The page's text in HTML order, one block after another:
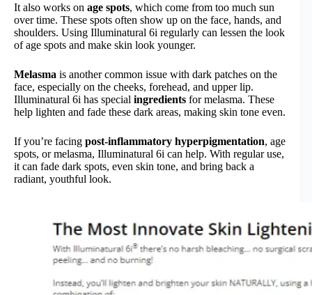
It also works on age spots, which come from too much sun
over time. These spots often show up on the face, hands, and
shoulders. Using Illuminatural 6i regularly can lessen the look
of age spots and make skin look younger.
Melasma is another common issue with dark patches on the
face, especially on the cheeks, forehead, and upper lip.
Illuminatural 6i has special ingredients for melasma. These
help lighten and fade these dark areas, making skin tone even.
If you’re facing post-inflammatory hyperpigmentation, age
spots, or melasma, Illuminatural 6i can help. With regular use,
it can fade dark spots, even skin tone, and bring back a
radiant, youthful look.